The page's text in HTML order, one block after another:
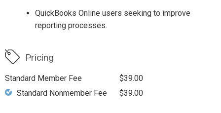
QuickBooks Online users seeking to improve
reporting processes.
Pricing
Standard Member Fee
$39.00
Standard Nonmember Fee
$39.00